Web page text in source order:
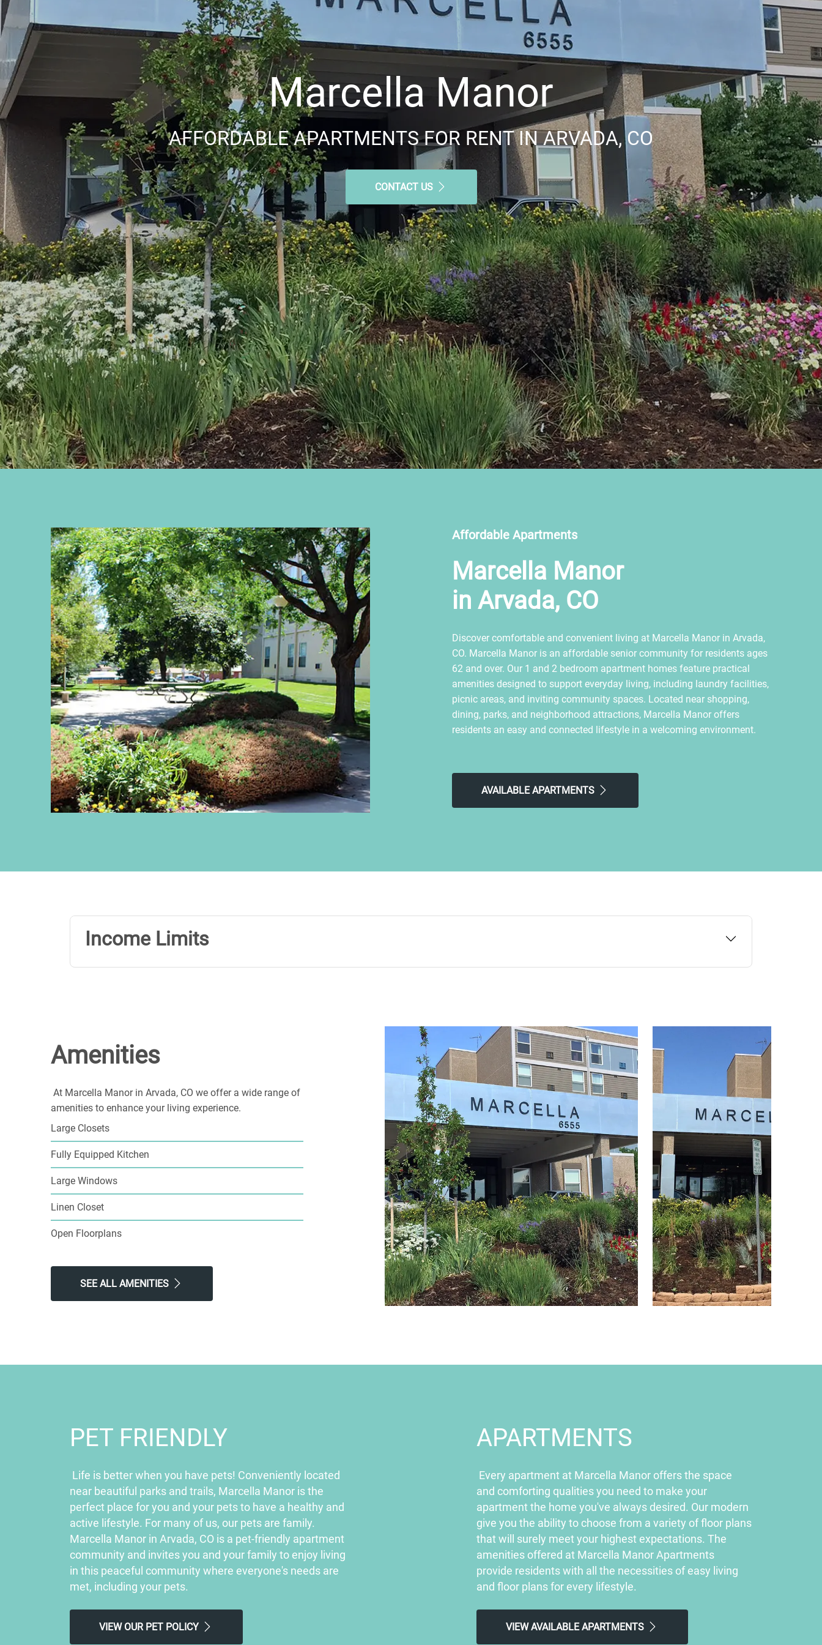
Marcella Manor
AFFORDABLE APARTMENTS FOR RENT IN ARVADA, CO
CONTACT US
Affordable Apartments
Marcella Manor
in Arvada, CO
Discover comfortable and convenient living at Marcella Manor in Arvada,
CO. Marcella Manor is an affordable senior community for residents ages
62 and over. Our 1 and 2 bedroom apartment homes feature practical
amenities designed to support everyday living, including laundry facilities,
picnic areas, and inviting community spaces. Located near shopping,
dining, parks, and neighborhood attractions, Marcella Manor offers
residents an easy and connected lifestyle in a welcoming environment.
AVAILABLE APARTMENTS
Income Limits
Amenities
At Marcella Manor in Arvada, CO we offer a wide range of
amenities to enhance your living experience.
Large Closets
Fully Equipped Kitchen
Large Windows
Linen Closet
Open Floorplans
SEE ALL AMENITIES
PET FRIENDLY
Life is better when you have pets! Conveniently located
near beautiful parks and trails, Marcella Manor is the
perfect place for you and your pets to have a healthy and
active lifestyle. For many of us, our pets are family.
Marcella Manor in Arvada, CO is a pet-friendly apartment
community and invites you and your family to enjoy living
in this peaceful community where everyone's needs are
met, including your pets.
VIEW OUR PET POLICY
APARTMENTS
Every apartment at Marcella Manor offers the space
and comforting qualities you need to make your
apartment the home you've always desired. Our modern
give you the ability to choose from a variety of floor plans
that will surely meet your highest expectations. The
amenities offered at Marcella Manor Apartments
provide residents with all the necessities of easy living
and floor plans for every lifestyle.
VIEW AVAILABLE APARTMENTS